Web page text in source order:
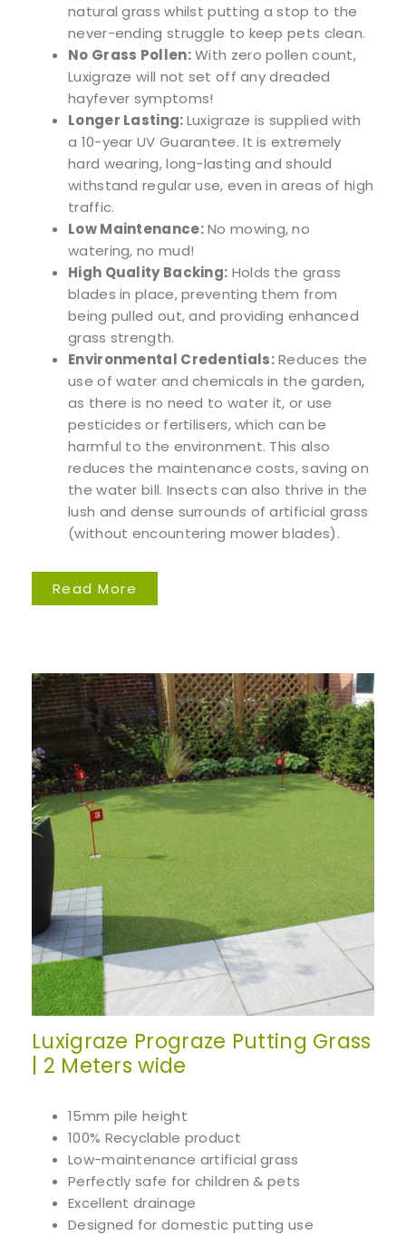
natural grass whilst putting a stop to the
never-ending struggle to keep pets clean.
No Grass Pollen:With zero pollen count,
Luxigraze will not set off any dreaded
hayfever symptoms!
Longer Lasting:Luxigraze is supplied with
a 10-year UV Guarantee. It is extremely
hard wearing, long-lasting and should
withstand regular use, even in areas of high
traffic.
Low Maintenance:No mowing, no
watering, no mud!
High Quality Backing: Holds the grass
blades in place, preventing them from
being pulled out, and providing enhanced
grass strength.
Environmental Credentials:Reduces the
use of water and chemicals in the garden,
as there is no need to water it, or use
pesticides or fertilisers, which can be
harmful to the environment. This also
reduces the maintenance costs, saving on
the water bill. Insects can also thrive in the
lush and dense surrounds of artificial grass
(without encountering mower blades).
Read More
Luxigraze Prograze Putting Grass
| 2 Meters wide
15mm pile height
100% Recyclable product
Low-maintenance artificial grass
Perfectly safe for children & pets
Excellent drainage
Designed for domestic putting use
Free Samples
We can supply samples for nearly every
product featured on our website. Simply fill
out the sample request form with the
Request a Sample